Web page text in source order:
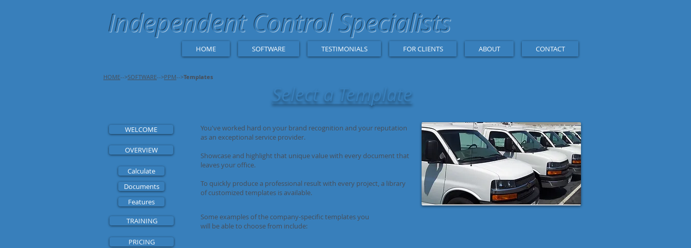
Independent Control Specialists
HOME SOFTWARE TESTIMONIALS FOR CLIENTS ABOUT CONTACT
HOME-->SOFTWARE-->PPM-->Templates
Select a Template
You've worked hard on your brand recognition and your reputation
as an exceptional service provider.
Showcase and highlight that unique value with every document that
leaves your office.
To quickly produce a professional result with every project, a library
of customized templates is available.
Some examples of the company-specific templates you
will be able to choose from include:
WELCOME
OVERVIEW
Calculate
Documents
Features
TRAINING
PRICING